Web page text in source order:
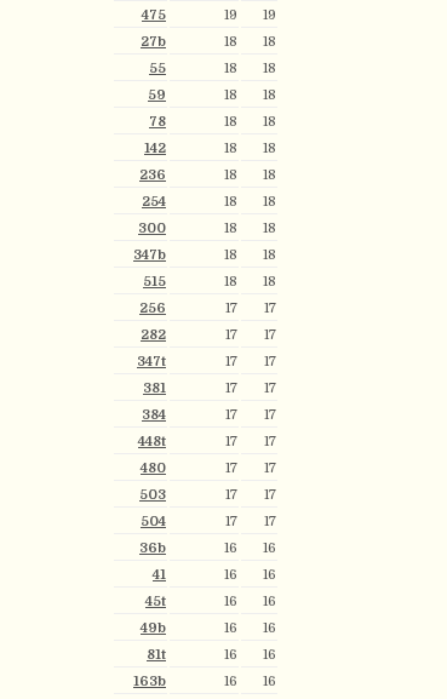
475
19
19
27b
18
18
55
18
18
59
18
18
78
18
18
142
18
18
236
18
18
254
18
18
300
18
18
347b
18
18
515
18
18
256
17
17
282
17
17
347t
17
17
381
17
17
384
17
17
448t
17
17
480
17
17
503
17
17
504
17
17
36b
16
16
41
16
16
45t
16
16
49b
16
16
81t
16
16
163b
16
16